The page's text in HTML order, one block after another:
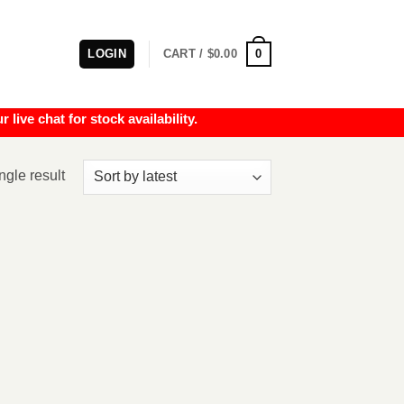
LOGIN CART / $0.00 0
live chat for stock availability.
result